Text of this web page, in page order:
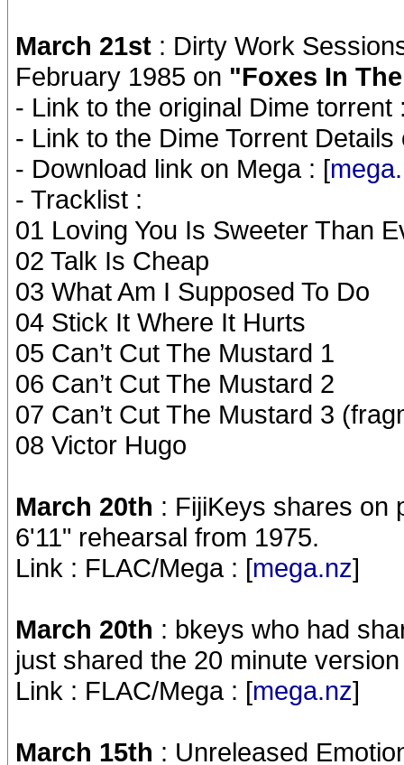
March 21st : Dirty Work
February 1985 on "Foxes In
- Link to the original Dime torrent
- Link to the Dime Torrent
- Download link on Mega : [
- Tracklist :
01 Loving You Is Sweeter Than
02 Talk Is Cheap
03 What Am I Supposed To Do
04 Stick It Where It Hurts
05 Can’t Cut The Mustard 1
06 Can’t Cut The Mustard 2
07 Can’t Cut The Mustard 3
08 Victor Hugo
March 20th : FijiKeys shares on
6'11" rehearsal from 1975.
Link : FLAC/Mega : [mega.nz]
March 20th : bkeys who had
just shared the 20 minute
Link : FLAC/Mega : [mega.nz]
March 15th : Unreleased